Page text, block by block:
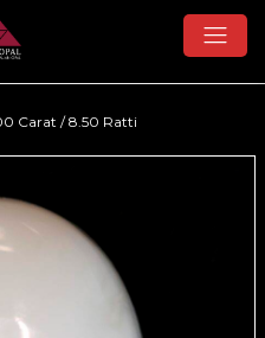
Carat / 8.50 Ratti